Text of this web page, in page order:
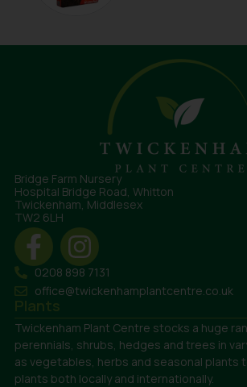
Bridge Farm Nursery
Hospital Bridge Road, Whitton
Twickenham, Middlesex
TW2 6LH
0208 898 7131
office@twickenhamplantcentre.co.uk
Plants
Twickenham Plant Centre stocks a huge
perennials, shrubs, hedges and trees in
as vegetables, herbs and seasonal plants
plants both locally and internationally.